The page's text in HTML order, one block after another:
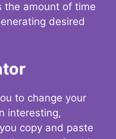
the amount of time
desired
to change your
interesting,
copy and paste